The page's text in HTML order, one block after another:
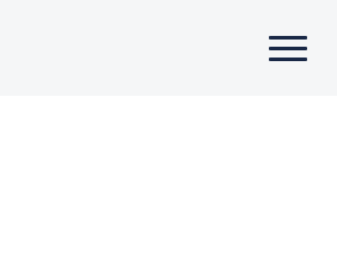
Select